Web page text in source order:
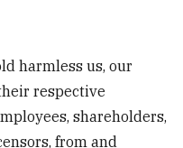
harmless us, our
respective
shareholders,
from and